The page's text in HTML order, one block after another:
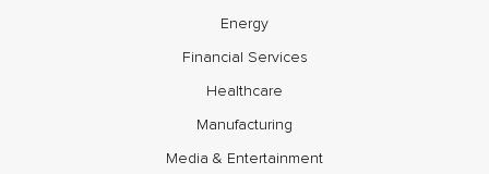
Energy
Financial Services
Healthcare
Manufacturing
Media & Entertainment